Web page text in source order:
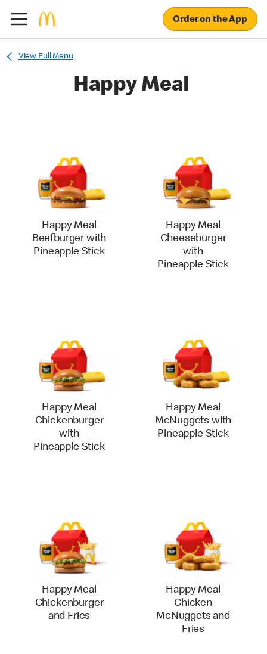
Order on the App
View Full Menu
Happy Meal
Happy Meal
Beefburger with
Pineapple Stick
Happy Meal
Cheeseburger
with
Pineapple Stick
Happy Meal
Chickenburger
with
Pineapple Stick
Happy Meal
McNuggets with
Pineapple Stick
Happy Meal
Chickenburger
and Fries
Happy Meal
Chicken
McNuggets and
Fries